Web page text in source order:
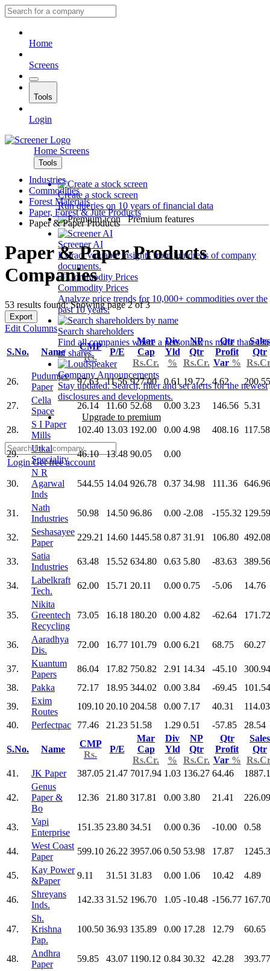
Home
Screens
Tools
Login
Home Screens
Tools
Create a stock screen
Run queries on 10 years of financial data
Premium features
Screener AI
Extract valuable insights from hundreds of company
documents.
Commodity Prices
Analyze price trends for 10,000+ commodities over the
past 10 years.
Search shareholders
Find all companies where a person owns more than 1%
of shares.
Company Announcements
Stay updated. Search, filter and set alerts for the newest
disclosures and developments.
Upgrade to premium
LoginGet free account
Industries
Commodities
Forest Materials
Paper, Forest & Jute Products
Paper & Paper Products
Paper & Paper Products
Companies
53 results found: Showing page 2 of 3
Export
Edit Columns
S.No. Name
CMP
Rs.
P/E
Mar
Cap
Rs.Cr.
Div
Yld
%
NP
Qtr
Rs.Cr.
Qtr
Profit
Var %
Sales
Qtr
26.
Pudumjee
Paper
97.63 11.56 927.00 0.61 19.72 4.62 200.55
27.
Cella
Space
26.14 11.60 52.68 0.00 3.23 146.56 5.31
28.
S I Paper
Mills
102.40 13.03 192.00 0.00 4.98 408.16 117.58
29.
Utkal
Speciality
46.10 13.48 90.05 0.00
30.
N R
Agarwal
Inds
544.55 14.04 926.78 0.37 34.98 111.36 646.96
31.
Nath
Industries
50.98 14.50 96.86 0.00 -2.08 -155.32 129.59
32.
Seshasayee
Paper
229.21 14.60 1445.58 0.87 31.91 106.80 492.08
33.
Satia
Industries
63.48 15.52 634.80 0.63 5.80 -83.63 389.56
34.
Labelkraft
Tech.
62.00 15.71 20.11 0.00 0.75 -5.06 14.76
35.
Nikita
Greentech
Recycling
73.05 16.18 180.20 0.00 4.82 -62.64 171.72
36.
Aaradhya
Dis.
72.00 16.77 101.79 0.00 6.21 68.75 60.27
37.
Kuantum
Papers
86.04 17.82 750.82 2.91 14.34 -45.10
300.94
38.
Pakka 72.17 18.95 344.02 0.00 3.84 -69.45
101.54
39.
Exim
Routes
109.10 20.10 204.58 0.00 7.17 40.31
114.03
40.
Perfectpac 77.46 21.23 51.58 1.29 0.51 -57.85 28.54
S.No. Name
CMP
Rs.
P/E
Mar
Cap
Rs.Cr.
Div
Yld
%
NP
Qtr
Rs.Cr.
Qtr
Profit
Var %
Sales
Qtr
41.
JK Paper 387.05 21.47 7017.94 1.03 136.27 64.46
42.
Genus
Paper &
Bo
12.36 21.80 317.81 0.00 3.80 21.41 226.09
43.
Vapi
Enterprise
151.35 23.80 34.51 0.00 0.36 -10.00 0.58
44.
West Coast
Paper
599.10 26.22 3957.06 0.50 53.98 17.87
45.
Kay Power
&Paper
9.11 31.51 31.83 0.00 1.06 10.42 4.89
46.
Shreyans
Inds.
142.33 31.52 196.70 1.05 -10.48 -156.77 167.70
47.
Sh.
Krishna
Pap.
100.50 36.93 135.89 0.00 17.28 12.79 60.65
48.
Andhra
Paper
59.85 43.07 1190.12 0.84 30.32 42.28 393.77